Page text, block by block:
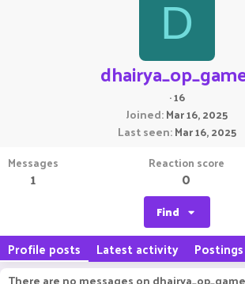
D
·16
Joined Mar 16, 2025
Last seen Mar 16, 2025
Messages
1
Reaction score
0
Find
Profile posts Latest activity Postings